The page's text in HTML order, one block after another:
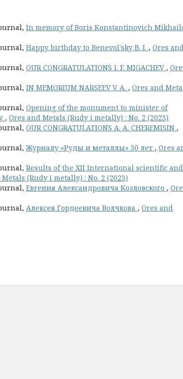
In memory of Boris Konstantinovich
Happy birthday to Benevol'sky B. I. , Ores
OUR CONGRATULATIONS I. F. MIGACHEV ,
IN MEMORIUM NARSEEV V. A. , Ores and
Opening of the monument to minister of
, Ores and Metals (Rudy i metally) : No. 2 (2023)
OUR CONGRATULATIONS A. A. CHEREMISIN ,
Журналу «Руды и металлы» 30 лет , Ores
Results of the XII International scientific and
(Rudy i metally) : No. 2 (2023)
Евгения Александровича Козловского ,
Алексея Гордеевича Волчкова , Ores and